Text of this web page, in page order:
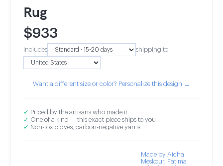
Rug
$933
Includes shipping to
Want a different size or color? Personalize this design →
✓ Priced by the artisans who made it
✓ One of a kind — this exact piece ships to you
✓ Non-toxic dyes, carbon-negative yarns
Made by Aicha
Meskour, Fatima